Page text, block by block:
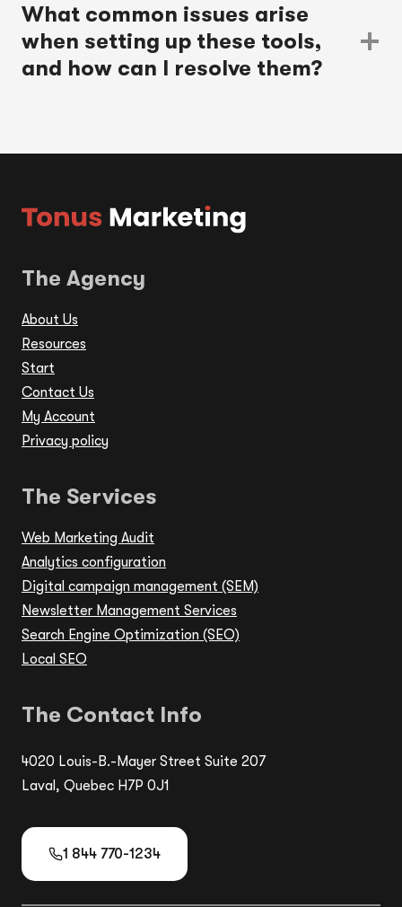
What common issues arise
when setting up these tools,
and how can I resolve them?
The Agency
About Us
Resources
Start
Contact Us
My Account
Privacy policy
The Services
Web Marketing Audit
Analytics configuration
Digital campaign management (SEM)
Newsletter Management Services
Search Engine Optimization (SEO)
Local SEO
The Contact Info
4020 Louis-B.-Mayer Street Suite 207
Laval, Quebec H7P 0J1
1 844 770-1234